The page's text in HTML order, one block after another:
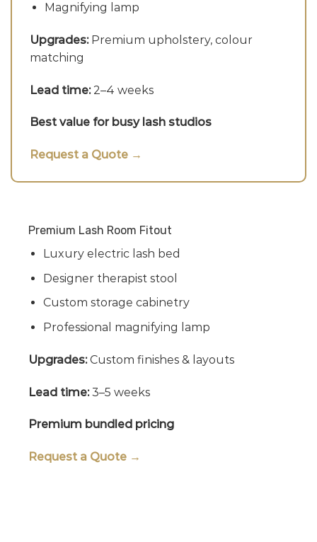
Magnifying lamp
Upgrades:Premium upholstery, colour
matching
Lead time:2–4 weeks
Best value for busy lash studios
Request a Quote →
Premium Lash Room Fitout
Luxury electric lash bed
Designer therapist stool
Custom storage cabinetry
Professional magnifying lamp
Upgrades:Custom finishes & layouts
Lead time:3–5 weeks
Premium bundled pricing
Request a Quote →